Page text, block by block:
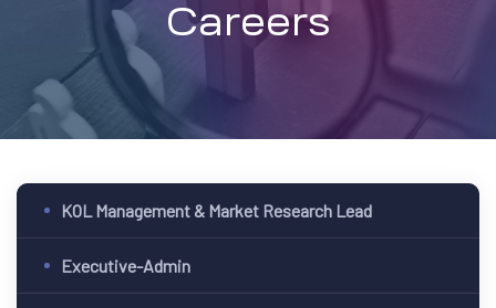
Careers
KOL Management & Market Research Lead
Executive-Admin